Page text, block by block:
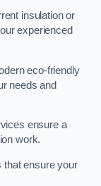
insulation or
experienced
eco-friendly
needs and
ensure a
work.
that ensure your